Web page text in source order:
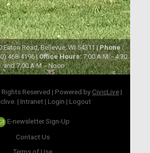
Eaton Road, Bellevue, WI 54311 |Phone :
468-4196 |Office Hours:7:00 A.M. - 4:30
and 7:00 A.M. - Noon
Reserved | Powered by CivicLive |
| Intranet| Login | Logout
E-newsletter Sign-Up
Contact Us
Terms of Use